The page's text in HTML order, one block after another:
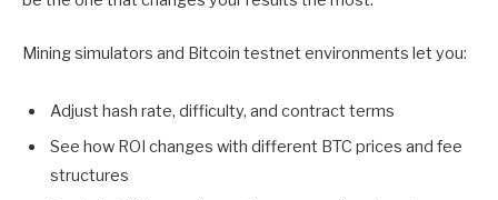
Mining simulators and Bitcoin testnet environments let you:
Adjust hash rate, difficulty, and contract terms
See how ROI changes with different BTC prices and fee
structures